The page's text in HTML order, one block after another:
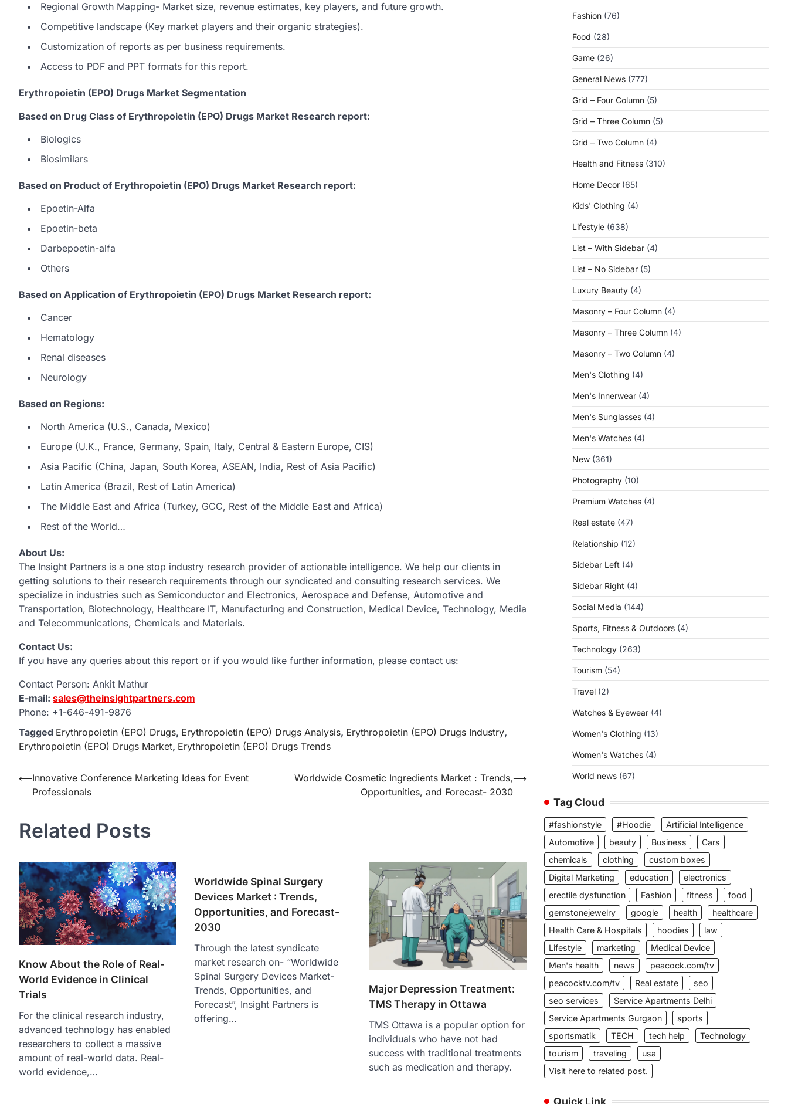
Regional Growth Mapping- Market size, revenue estimates, key players, and future growth.
Competitive landscape (Key market players and their organic strategies).
Customization of reports as per business requirements.
Access to PDF and PPT formats for this report.
Erythropoietin (EPO) Drugs Market Segmentation
Based on Drug Class of Erythropoietin (EPO) Drugs Market Research report:
Biologics
Biosimilars
Based on Product of Erythropoietin (EPO) Drugs Market Research report:
Epoetin-Alfa
Epoetin-beta
Darbepoetin-alfa
Others
Based on Application of Erythropoietin (EPO) Drugs Market Research report:
Cancer
Hematology
Renal diseases
Neurology
Based on Regions:
North America (U.S., Canada, Mexico)
Europe (U.K., France, Germany, Spain, Italy, Central & Eastern Europe, CIS)
Asia Pacific (China, Japan, South Korea, ASEAN, India, Rest of Asia Pacific)
Latin America (Brazil, Rest of Latin America)
The Middle East and Africa (Turkey, GCC, Rest of the Middle East and Africa)
Rest of the World…
About Us:
The Insight Partners is a one stop industry research provider of actionable intelligence. We help our clients in
getting solutions to their research requirements through our syndicated and consulting research services. We
specialize in industries such as Semiconductor and Electronics, Aerospace and Defense, Automotive and
Transportation, Biotechnology, Healthcare IT, Manufacturing and Construction, Medical Device, Technology, Media
and Telecommunications, Chemicals and Materials.
Contact Us:
If you have any queries about this report or if you would like further information, please contact us:
Contact Person: Ankit Mathur
E-mail: sales@theinsightpartners.com
Phone: +1-646-491-9876
Tagged Erythropoietin (EPO) Drugs, Erythropoietin (EPO) Drugs Analysis, Erythropoietin (EPO) Drugs Industry,
Erythropoietin (EPO) Drugs Market, Erythropoietin (EPO) Drugs Trends
Post
navigation
⟵Innovative Conference Marketing Ideas for Event
Professionals
Worldwide Cosmetic Ingredients Market : Trends,
Opportunities, and Forecast- 2030
⟶
Related Posts
Know About the Role of Real-
World Evidence in Clinical
Trials
For the clinical research industry,
advanced technology has enabled
researchers to collect a massive
amount of real-world data. Real-
world evidence,…
Worldwide Spinal Surgery
Devices Market : Trends,
Opportunities, and Forecast-
2030
Through the latest syndicate
market research on- “Worldwide
Spinal Surgery Devices Market-
Trends, Opportunities, and
Forecast”, Insight Partners is
offering…
Major Depression Treatment:
TMS Therapy in Ottawa
TMS Ottawa is a popular option for
individuals who have not had
success with traditional treatments
such as medication and therapy.
Fashion (76)
Food (28)
Game (26)
General News (777)
Grid – Four Column (5)
Grid – Three Column (5)
Grid – Two Column (4)
Health and Fitness (310)
Home Decor (65)
Kids' Clothing (4)
Lifestyle (638)
List – With Sidebar (4)
List – No Sidebar (5)
Luxury Beauty (4)
Masonry – Four Column (4)
Masonry – Three Column (4)
Masonry – Two Column (4)
Men's Clothing (4)
Men's Innerwear (4)
Men's Sunglasses (4)
Men's Watches (4)
New (361)
Photography (10)
Premium Watches (4)
Real estate (47)
Relationship (12)
Sidebar Left (4)
Sidebar Right (4)
Social Media (144)
Sports, Fitness & Outdoors (4)
Technology (263)
Tourism (54)
Travel (2)
Watches & Eyewear (4)
Women's Clothing (13)
Women's Watches (4)
World news (67)
Tag Cloud
#fashionstyle #Hoodie
Artificial Intelligence
Automotive
beauty Business
Cars
chemicals
clothing
custom boxes
Digital Marketing
education
electronics
erectile dysfunction
Fashion fitness
food
gemstonejewelry
google health
healthcare
Health Care & Hospitals
hoodies
law
Lifestyle
marketing
Medical Device
Men's health
news
peacock.com/tv
peacocktv.com/tv
Real estate
seo
seo services
Service Apartments Delhi
Service Apartments Gurgaon
sports
sportsmatik
TECH tech help
Technology
tourism
traveling
usa
Visit here to related post.
Quick Link